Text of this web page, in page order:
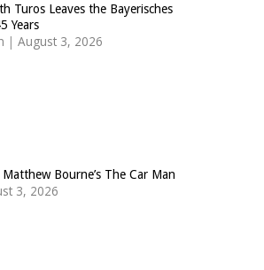
Turos Leaves the Bayerisches
Years
| August 3, 2026
Bourne’s The Car Man
3, 2026